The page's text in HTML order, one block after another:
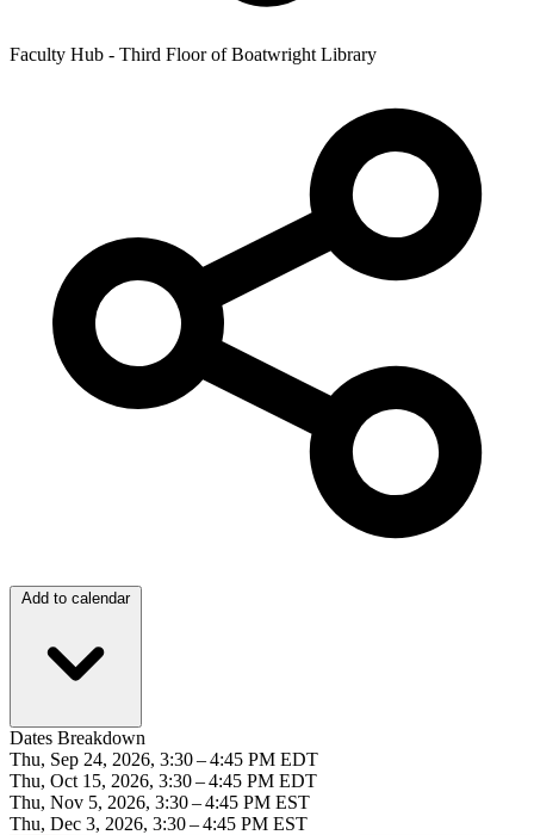
Faculty Hub - Third Floor of Boatwright Library
Add to calendar
Dates Breakdown
Thu, Sep 24, 2026, 3:30 – 4:45 PM EDT
Thu, Oct 15, 2026, 3:30 – 4:45 PM EDT
Thu, Nov 5, 2026, 3:30 – 4:45 PM EST
Thu, Dec 3, 2026, 3:30 – 4:45 PM EST